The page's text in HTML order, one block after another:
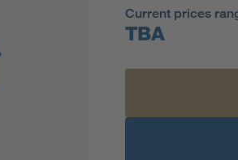
Current prices
TBA